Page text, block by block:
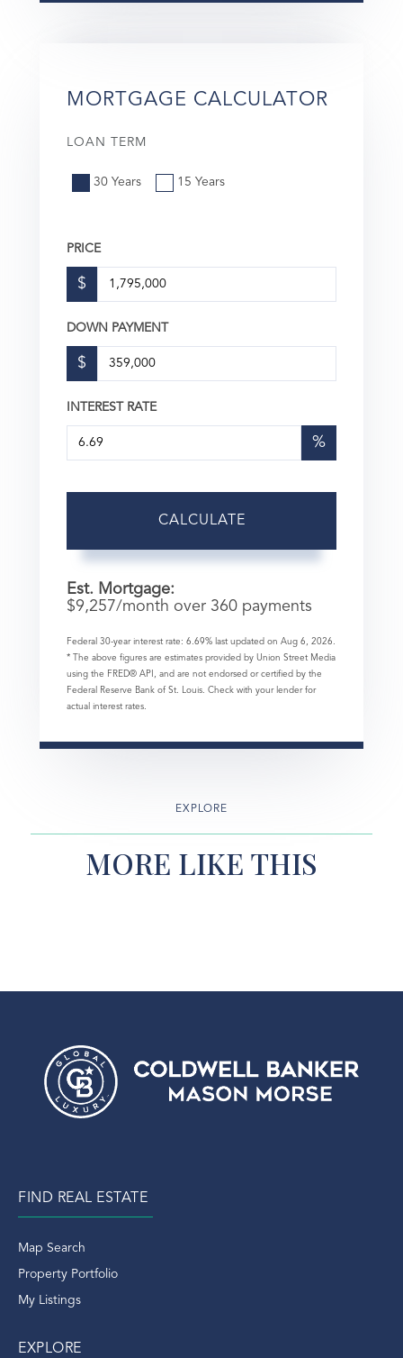
MORTGAGE CALCULATOR
LOAN TERM
30 Years 15 Years
PRICE
$
DOWN PAYMENT
$
INTEREST RATE
%
CALCULATE
Est. Mortgage:
$9,257/month over 360 payments
Federal 30-year interest rate: 6.69% last updated on Aug 6, 2026.
* The above figures are estimates provided by Union Street Media
using the FRED® API, and are not endorsed or certified by the
Federal Reserve Bank of St. Louis. Check with your lender for
actual interest rates.
EXPLORE
MORE LIKE THIS
FIND REAL ESTATE
Map Search
Property Portfolio
My Listings
EXPLORE